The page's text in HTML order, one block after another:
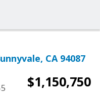
CA 94087
$1,150,750